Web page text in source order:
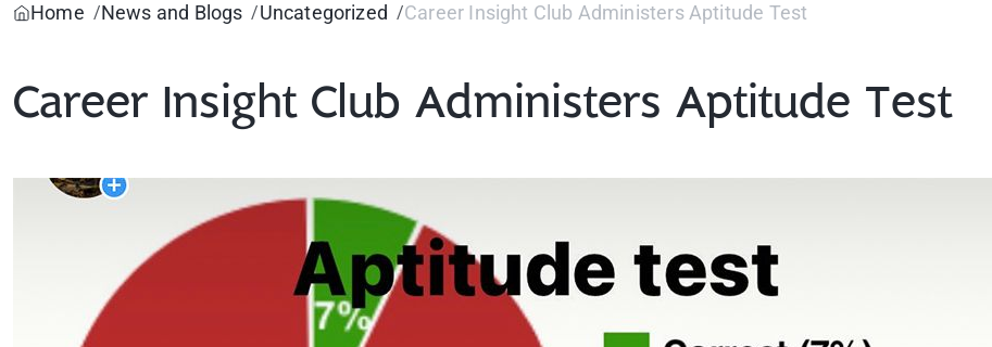
Home
News and Blogs Uncategorized Career Insight Club Administers Aptitude Test
Career Insight Club Administers Aptitude Test